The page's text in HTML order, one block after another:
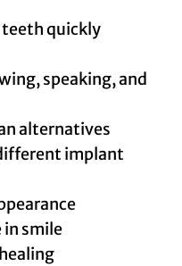
teeth quickly
speaking, and
alternatives
implant
in smile